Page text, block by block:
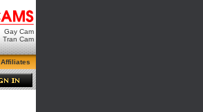
Gay Cam
Tran Cam
Affiliates